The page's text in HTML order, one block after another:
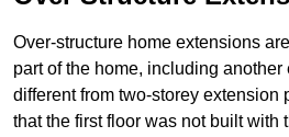
Over-structure home extensions
part of the home, including
different from two-storey extension
that the first floor was not built with